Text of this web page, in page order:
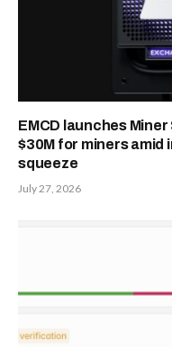
EMCD launches
$30M for miners
squeeze
July 27, 2026